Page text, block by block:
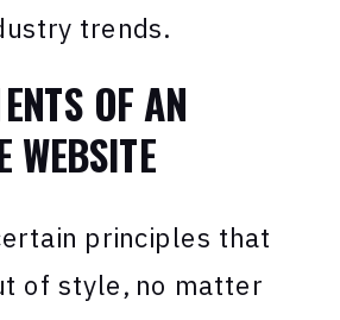
trends.
OF AN
WEBSITE
principles that
of style, no matter